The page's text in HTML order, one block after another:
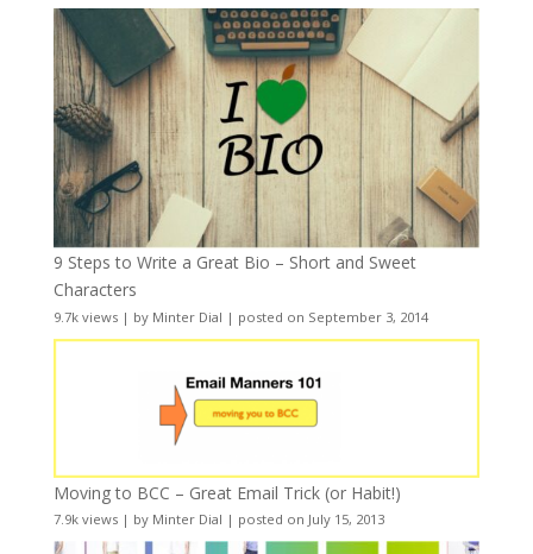
9 Steps to Write a Great Bio – Short and Sweet
Characters
9.7k views| by Minter Dial | posted on September 3, 2014
Moving to BCC – Great Email Trick (or Habit!)
7.9k views| by Minter Dial | posted on July 15, 2013